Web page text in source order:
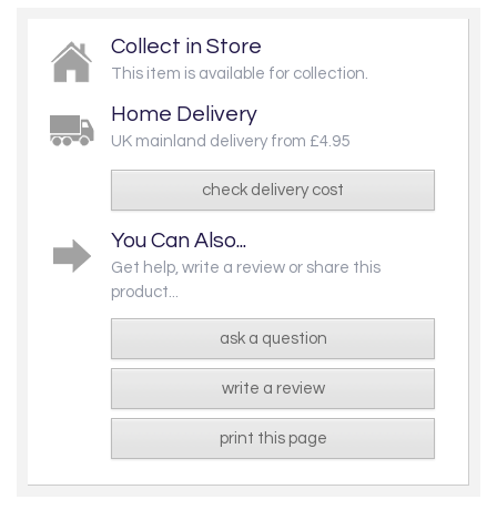
Collect in Store
This item is available for collection.
Home Delivery
UK mainland delivery from £4.95
check delivery cost
You Can Also...
Get help, write a review or share this
product...
ask a question
write a review
print this page